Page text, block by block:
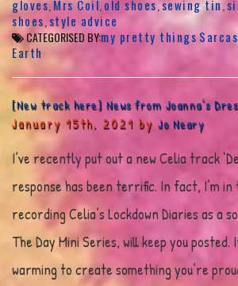
gloves,Mrs Coil old shoes,sewing tin
shoes style advice
CATEGORISED BY:my pretty things
Earth
[New track here] News from Joanna’s
January 15th, 2021 by Jo Neary
I’ve recently put out a new Celia track
response has been terrific. In fact, I’m
recording Celia’s Lockdown Diaries as a
The Day Mini Series, will keep you posted.
warming to create something you’re